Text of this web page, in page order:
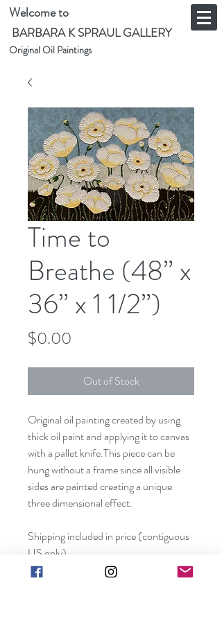
Welcome to
BARBARA K SPRAUL GALLERY
Original Oil Paintings
Time to
Breathe (48” x
36” x 1 1/2”)
$0.00
Out of Stock
Original oil painting created by using
thick oil paint and applying it to canvas
with a pallet knife.This piece can be
hung without a frame since all visible
sides are painted creating a unique
three dimensional effect.
Shipping included in price (contiguous
US only).
Canvas size:  48" x 36" x 1 1/2"